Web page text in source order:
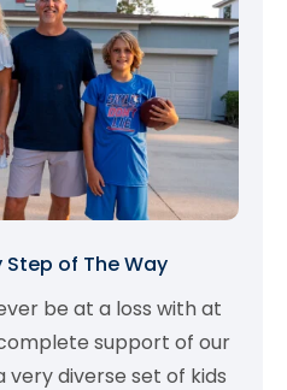
Step of The Way
be at a loss with at
support of our
very diverse set of kids